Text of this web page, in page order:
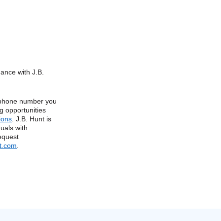
with J.B.
number you
opportunities
. J.B. Hunt is
with